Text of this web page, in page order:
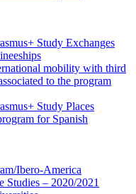
Study Exchanges
mobility with third
to the program
Study Places
for Spanish
Ibero-America
Studies – 2020/2021